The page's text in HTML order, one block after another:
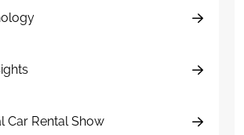
Car Rental Show